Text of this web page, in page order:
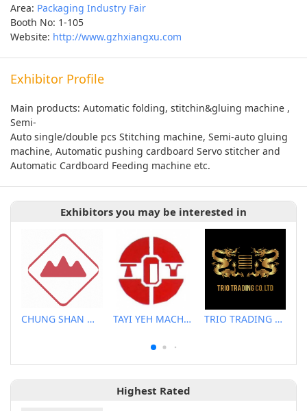
Area: Packaging Industry Fair
Booth No: 1-105
Website: http://www.gzhxiangxu.com
Exhibitor Profile
Main products: Automatic folding, stitchin&gluing machine ,
Semi-
Auto single/double pcs Stitching machine, Semi-auto gluing
machine, Automatic pushing cardboard Servo stitcher and
Automatic Cardboard Feeding machine etc.
Exhibitors you may be interested in
CHUNG SHAN MACHINERY WORKS CO., LTD.. TAYI YEH MACHINERY CO., LTD. TRIO TRADING CO., LTD.
Highest Rated